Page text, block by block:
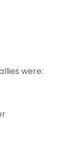
were: